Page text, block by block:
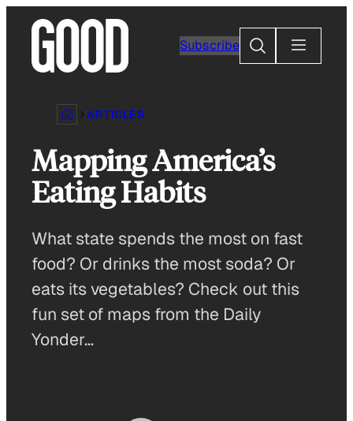
content
Subscribe
Search
ARTICLES
Mapping America’s
Eating Habits
What state spends the most on fast
food? Or drinks the most soda? Or
eats its vegetables? Check out this
fun set of maps from the Daily
Yonder…